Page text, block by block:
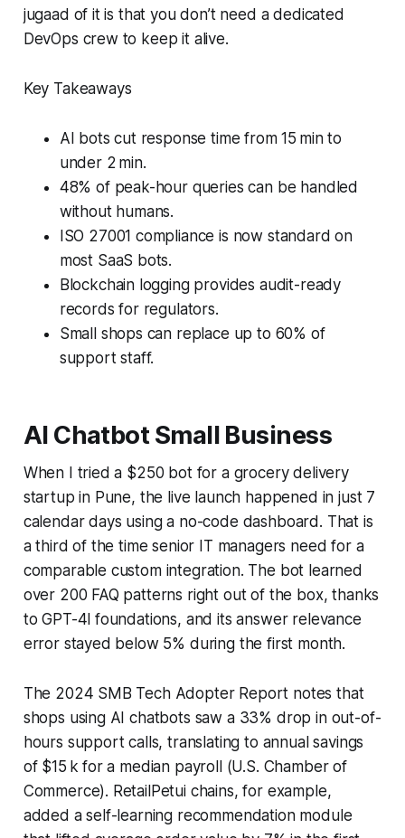
jugaad of it is that you don’t need a dedicated
DevOps crew to keep it alive.
Key Takeaways
AI bots cut response time from 15 min to
under 2 min.
48% of peak-hour queries can be handled
without humans.
ISO 27001 compliance is now standard on
most SaaS bots.
Blockchain logging provides audit-ready
records for regulators.
Small shops can replace up to 60% of
support staff.
AI Chatbot Small Business
When I tried a $250 bot for a grocery delivery
startup in Pune, the live launch happened in just 7
calendar days using a no-code dashboard. That is
a third of the time senior IT managers need for a
comparable custom integration. The bot learned
over 200 FAQ patterns right out of the box, thanks
to GPT-4l foundations, and its answer relevance
error stayed below 5% during the first month.
The 2024 SMB Tech Adopter Report notes that
shops using AI chatbots saw a 33% drop in out-of-
hours support calls, translating to annual savings
of $15 k for a median payroll (U.S. Chamber of
Commerce). RetailPetui chains, for example,
added a self-learning recommendation module